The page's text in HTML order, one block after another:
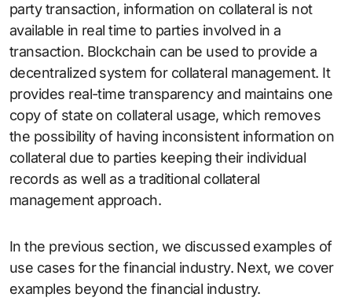
party transaction, information on collateral is not
available in real time to parties involved in a
transaction. Blockchain can be used to provide a
decentralized system for collateral management. It
provides real-time transparency and maintains one
copy of state on collateral usage, which removes
the possibility of having inconsistent information on
collateral due to parties keeping their individual
records as well as a traditional collateral
management approach.
In the previous section, we discussed examples of
use cases for the financial industry. Next, we cover
examples beyond the financial industry.